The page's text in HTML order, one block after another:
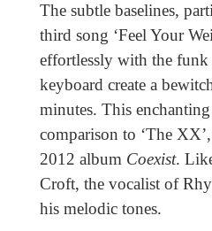
The subtle baselines,
third song ‘Feel Your
effortlessly with the funk
keyboard create a
minutes. This
comparison to ‘The
2012 album Coexist.
Croft, the vocalist of
his melodic tones.